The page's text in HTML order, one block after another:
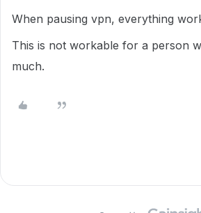
When pausing vpn, everything
This is not workable for a person
much.